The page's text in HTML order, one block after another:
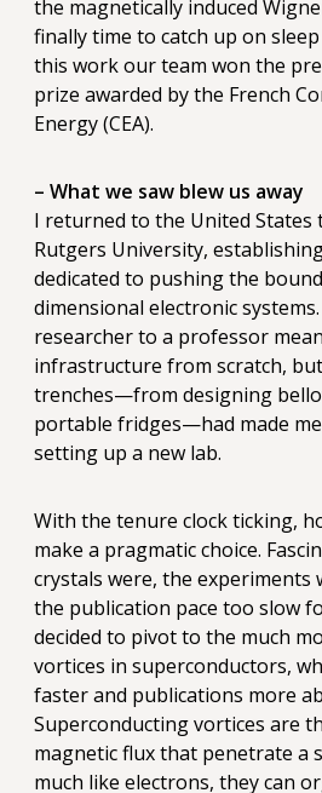
the magnetically induced
finally time to catch up on
this work our team won the
prize awarded by the French
Energy (CEA).
– What we saw blew us away
I returned to the United
Rutgers University,
dedicated to pushing the
dimensional electronic
researcher to a professor
infrastructure from scratch,
trenches—from designing
portable fridges—had made
setting up a new lab.
With the tenure clock ticking,
make a pragmatic choice.
crystals were, the experiments
the publication pace too slow
decided to pivot to the much
vortices in superconductors,
faster and publications more
Superconducting vortices are
magnetic flux that penetrate a
much like electrons, they can